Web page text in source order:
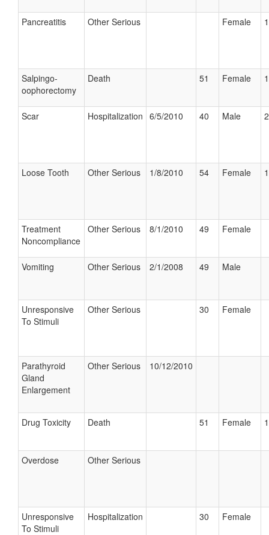
Pancreatitis Other Serious Female
Salpingo-
oophorectomy
Death 51 Female
Scar Hospitalization 6/5/2010 40 Male
Loose Tooth Other Serious 1/8/2010 54 Female
Treatment
Noncompliance
Other Serious 8/1/2010 49 Female
Vomiting Other Serious 2/1/2008 49 Male
Unresponsive
To Stimuli
Other Serious 30 Female
Parathyroid
Gland
Enlargement
Other Serious 10/12/2010
Drug Toxicity Death 51 Female
Overdose Other Serious
Unresponsive
To Stimuli
Hospitalization 30 Female